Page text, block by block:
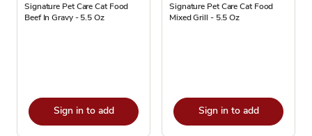
Signature Pet Care Cat Food
Beef In Gravy - 5.5 Oz
Sign in to add
Signature Pet Care Cat Food
Mixed Grill - 5.5 Oz
Sign in to add